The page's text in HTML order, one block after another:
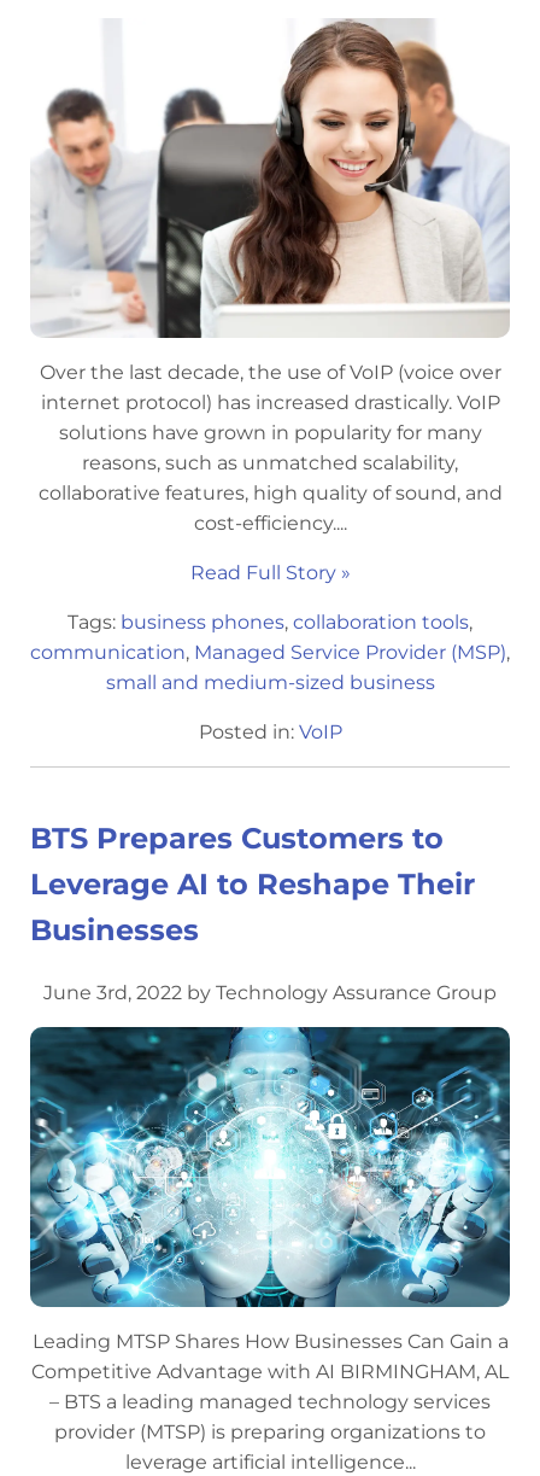
Over the last decade, the use of VoIP (voice over
internet protocol) has increased drastically. VoIP
solutions have grown in popularity for many
reasons, such as unmatched scalability,
collaborative features, high quality of sound, and
cost-efficiency....
Read Full Story »
Tags: business phones, collaboration tools,
communication, Managed Service Provider (MSP),
small and medium-sized business
Posted in: VoIP
BTS Prepares Customers to
Leverage AI to Reshape Their
Businesses
June 3rd, 2022 by Technology Assurance Group
Leading MTSP Shares How Businesses Can Gain a
Competitive Advantage with AI BIRMINGHAM, AL
– BTS a leading managed technology services
provider (MTSP) is preparing organizations to
leverage artificial intelligence...